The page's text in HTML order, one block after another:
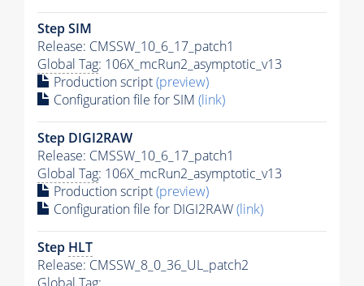
Step SIM
Release: CMSSW_10_6_17_patch1
Global Tag: 106X_mcRun2_asymptotic_v13
Production script(preview)
Configuration file for SIM (link)
Step DIGI2RAW
Release: CMSSW_10_6_17_patch1
Global Tag: 106X_mcRun2_asymptotic_v13
Production script(preview)
Configuration file for DIGI2RAW(link)
Step HLT
Release: CMSSW_8_0_36_UL_patch2